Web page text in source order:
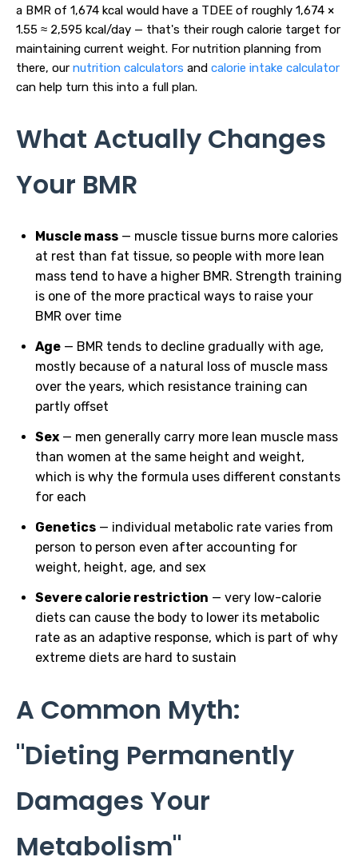
a BMR of 1,674 kcal would have a TDEE of roughly 1,674 ×
1.55 ≈ 2,595 kcal/day — that's their rough calorie target for
maintaining current weight. For nutrition planning from
there, our nutrition calculators and calorie intake calculator
can help turn this into a full plan.
What Actually Changes
Your BMR
Muscle mass — muscle tissue burns more calories
at rest than fat tissue, so people with more lean
mass tend to have a higher BMR. Strength training
is one of the more practical ways to raise your
BMR over time
Age — BMR tends to decline gradually with age,
mostly because of a natural loss of muscle mass
over the years, which resistance training can
partly offset
Sex — men generally carry more lean muscle mass
than women at the same height and weight,
which is why the formula uses different constants
for each
Genetics — individual metabolic rate varies from
person to person even after accounting for
weight, height, age, and sex
Severe calorie restriction — very low-calorie
diets can cause the body to lower its metabolic
rate as an adaptive response, which is part of why
extreme diets are hard to sustain
A Common Myth:
"Dieting Permanently
Damages Your
Metabolism"